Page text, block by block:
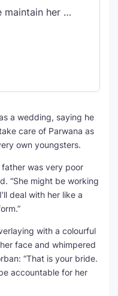
maintain her …
a wedding, saying he
care of Parwana as
own youngsters.
was very poor
“She might be working
deal with her like a
with a colourful
face and whimpered
“That is your bride.
accountable for her